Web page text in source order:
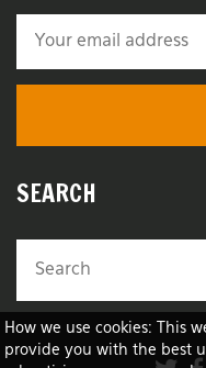
How we use cookies: This
provide you with the best
SEARCH